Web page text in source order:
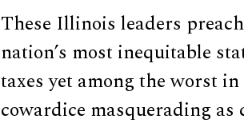
These Illinois leaders
nation’s most inequitable
taxes yet among the worst
cowardice masquerading as